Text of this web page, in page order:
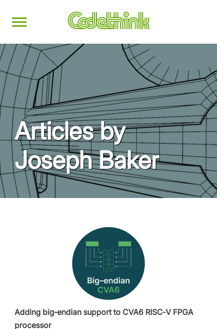
Articles by
Joseph Baker
Adding big‑endian support to CVA6 RISC‑V FPGA
processor